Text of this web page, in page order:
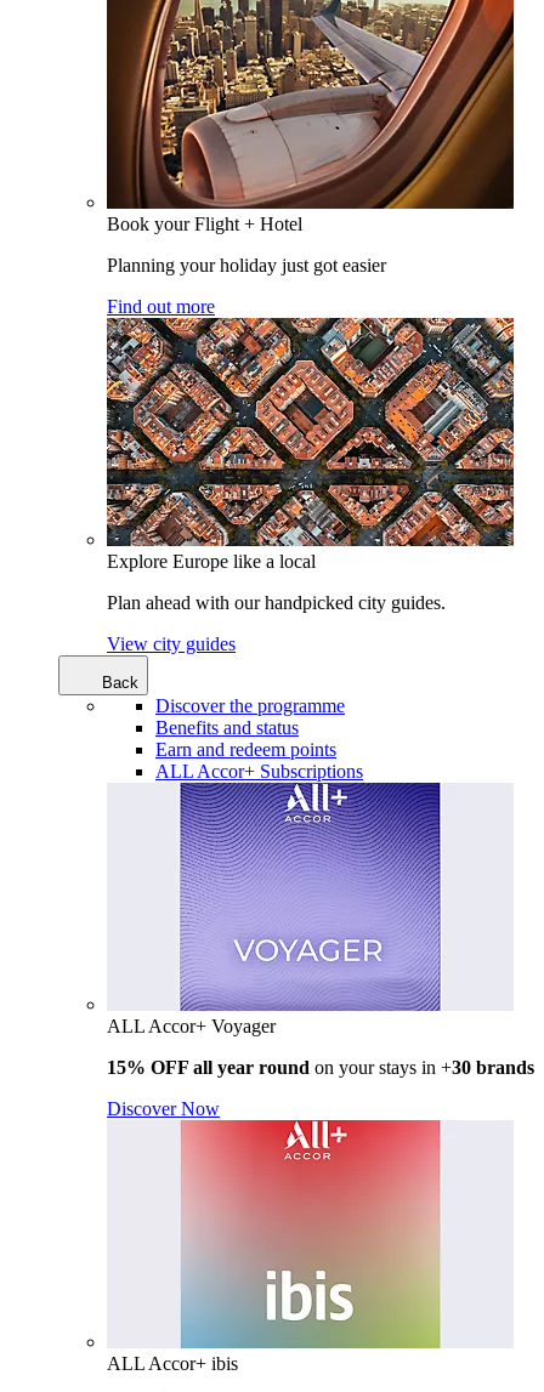
Book your Flight + Hotel
Planning your holiday just got easier
Find out more
Explore Europe like a local
Plan ahead with our handpicked city guides.
View city guides
Back
Discover the programme
Benefits and status
Earn and redeem points
ALL Accor+ Subscriptions
ALL Accor+ Voyager
15% OFF all year round on your stays in +30 brands
Discover Now
ALL Accor+ ibis